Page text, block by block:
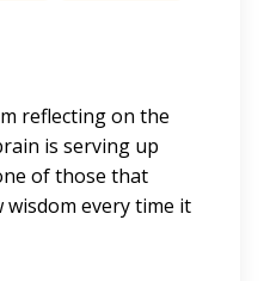
reflecting on the
is serving up
of those that
wisdom every time it